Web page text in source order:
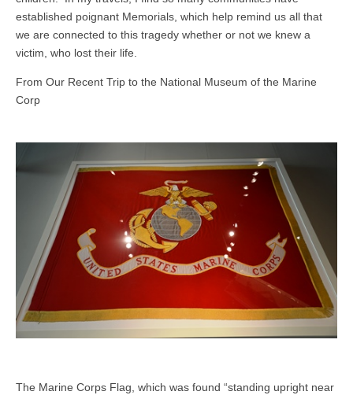
established poignant Memorials, which help remind us all that
we are connected to this tragedy whether or not we knew a
victim, who lost their life.
From Our Recent Trip to the National Museum of the Marine
Corp
The Marine Corps Flag, which was found “standing upright near